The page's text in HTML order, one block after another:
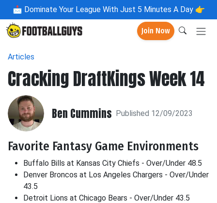
📩 Dominate Your League With Just 5 Minutes A Day 👉
Join Now
Articles
Cracking DraftKings Week 14
Ben Cummins Published 12/09/2023
Favorite Fantasy Game Environments
Buffalo Bills at Kansas City Chiefs - Over/Under 48.5
Denver Broncos at Los Angeles Chargers - Over/Under
43.5
Detroit Lions at Chicago Bears - Over/Under 43.5